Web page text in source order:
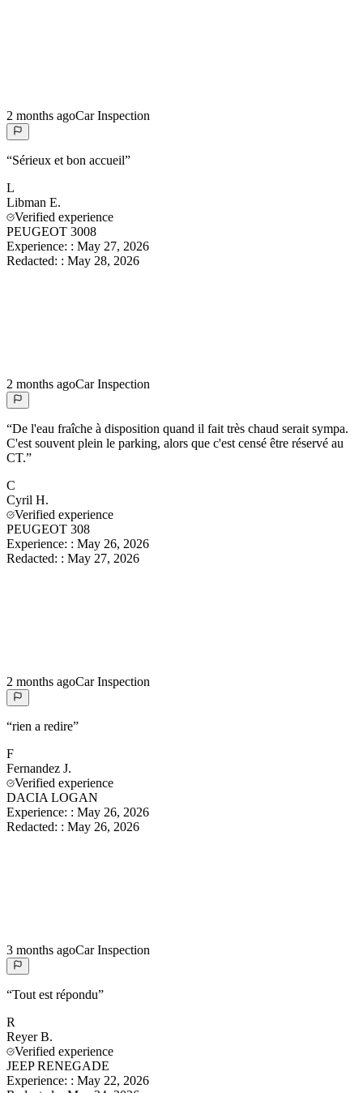
2 months agoCar Inspection
“Sérieux et bon accueil”
L
Libman E.
Verified experience
PEUGEOT 3008
Experience: : May 27, 2026
Redacted: : May 28, 2026
2 months agoCar Inspection
“De l'eau fraîche à disposition quand il fait très chaud serait sympa.
C'est souvent plein le parking, alors que c'est censé être réservé au
CT.”
C
Cyril H.
Verified experience
PEUGEOT 308
Experience: : May 26, 2026
Redacted: : May 27, 2026
2 months agoCar Inspection
“rien a redire”
F
Fernandez J.
Verified experience
DACIA LOGAN
Experience: : May 26, 2026
Redacted: : May 26, 2026
3 months agoCar Inspection
“Tout est répondu”
R
Reyer B.
Verified experience
JEEP RENEGADE
Experience: : May 22, 2026